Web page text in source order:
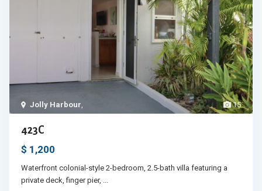
15
Jolly Harbour,
423C
$ 1,200
Waterfront colonial-style 2-bedroom, 2.5-bath villa featuring a
private deck, finger pier, ...